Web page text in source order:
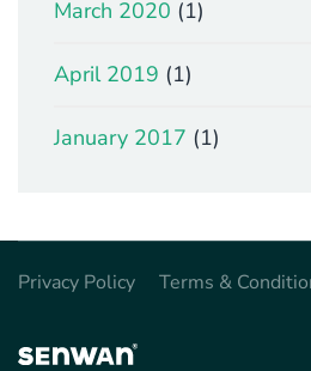
March 2020 (1)
April 2019 (1)
January 2017 (1)
Privacy Policy Terms &